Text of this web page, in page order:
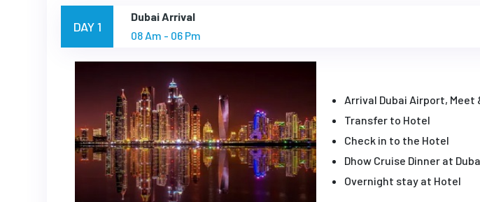
DAY 1
Dubai Arrival
08 Am - 06 Pm
Arrival Dubai Airport, Meet
Transfer to Hotel
Check in to the Hotel
Dhow Cruise Dinner at
Overnight stay at Hotel